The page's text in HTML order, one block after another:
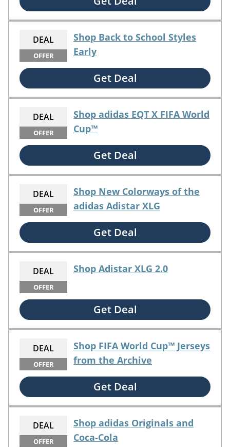
DEAL
OFFER
Shop Back to School Styles
Early
Get Deal
DEAL
OFFER
Shop adidas EQT X FIFA World
Cup™
Get Deal
DEAL
OFFER
Shop New Colorways of the
adidas Adistar XLG
Get Deal
DEAL
OFFER
Shop Adistar XLG 2.0
Get Deal
DEAL
OFFER
Shop FIFA World Cup™ Jerseys
from the Archive
Get Deal
DEAL
OFFER
Shop adidas Originals and
Coca-Cola